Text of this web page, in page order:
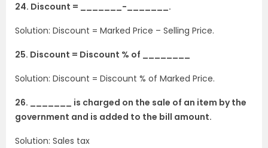
24. Discount = _______-_______.
Solution: Discount = Marked Price – Selling Price.
25. Discount = Discount % of ________
Solution: Discount = Discount % of Marked Price.
26. _______ is charged on the sale of an item by the
government and is added to the bill amount.
Solution: Sales tax